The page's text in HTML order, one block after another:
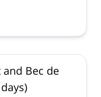
Bec de